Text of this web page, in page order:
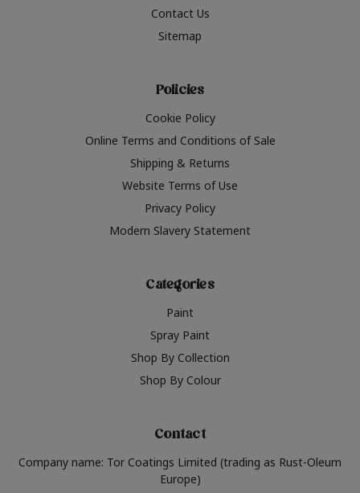
Contact Us
Sitemap
Policies
Cookie Policy
Online Terms and Conditions of Sale
Shipping & Returns
Website Terms of Use
Privacy Policy
Modern Slavery Statement
Categories
Paint
Spray Paint
Shop By Collection
Shop By Colour
Contact
Company name: Tor Coatings Limited (trading as Rust-Oleum
Europe)